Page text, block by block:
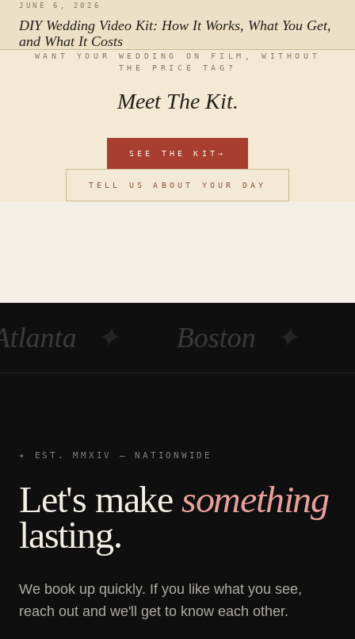
JUNE 6, 2026
DIY Wedding Video Kit: How It Works, What You Get,
and What It Costs
WANT YOUR WEDDING ON FILM, WITHOUT
THE PRICE TAG?
Meet The Kit.
SEE THE KIT →
TELL US ABOUT YOUR DAY
Boston
✦ EST. MMXIV — NATIONWIDE
Let's make something
lasting.
We book up quickly. If you like what you see,
reach out and we'll get to know each other.